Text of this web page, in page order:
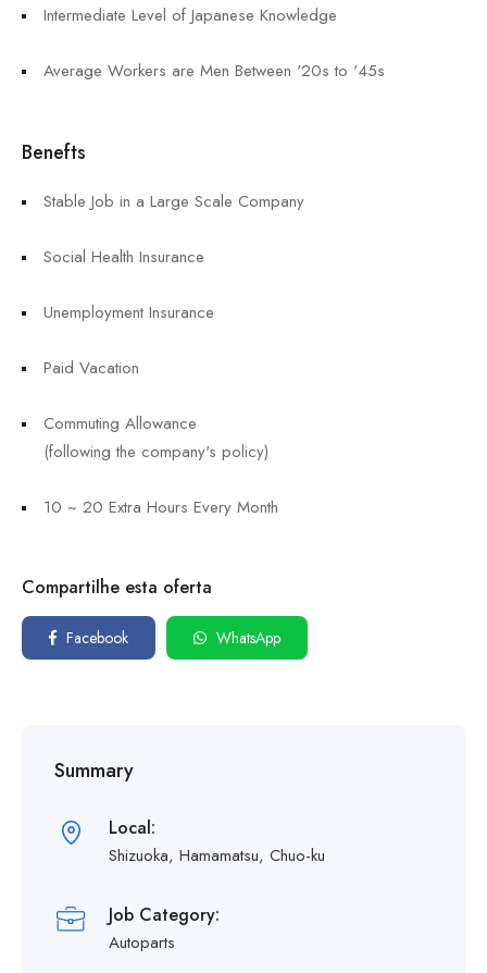
Intermediate Level of Japanese Knowledge
Average Workers are Men Between '20s to '45s
Benefts
Stable Job in a Large Scale Company
Social Health Insurance
Unemployment Insurance
Paid Vacation
Commuting Allowance
(following the company's policy)
10 ~ 20 Extra Hours Every Month
Compartilhe esta oferta
Facebook WhatsApp
Summary
Local:
Shizuoka, Hamamatsu, Chuo-ku
Job Category:
Autoparts